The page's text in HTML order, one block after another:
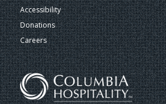
Accessibility
Donations
Careers